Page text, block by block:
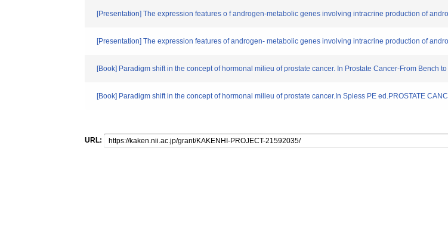
[Presentation] The expression features o f androgen-metabolic genes involving intracrine production of
[Presentation] The expression features of androgen- metabolic genes involving intracrine production of
[Book] Paradigm shift in the concept of hormonal milieu of prostate cancer. In Prostate Cancer-From Bench
[Book] Paradigm shift in the concept of hormonal milieu of prostate cancer.In Spiess PE ed.PROSTATE
URL: